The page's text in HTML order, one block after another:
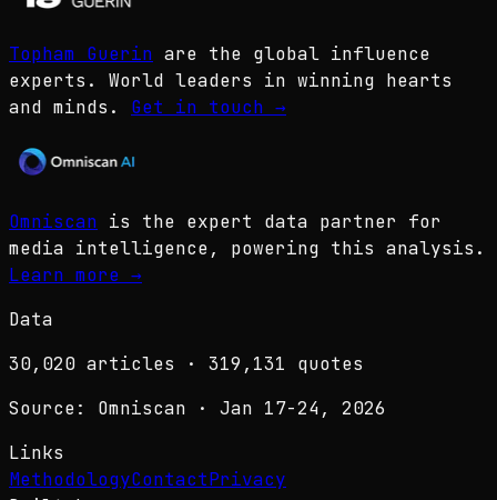
Topham Guerin are the global influence
experts. World leaders in winning hearts
and minds.
Get in touch →
Omniscan is the expert data partner for
media intelligence, powering this analysis.
Learn more →
Data
30,020 articles · 319,131 quotes
Source: Omniscan · Jan 17-24, 2026
Links
MethodologyContactPrivacy